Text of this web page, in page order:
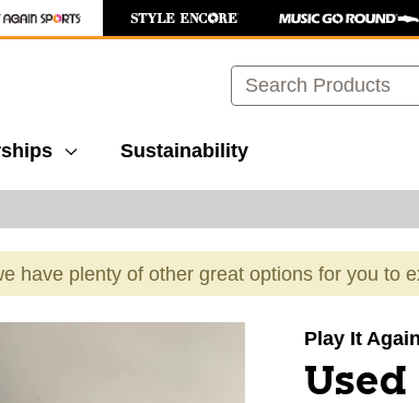
Search
Sustainability
have plenty of other great options for you to
Play It
Used